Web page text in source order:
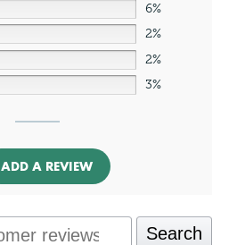
6%
2%
2%
3%
ADD A REVIEW
Search